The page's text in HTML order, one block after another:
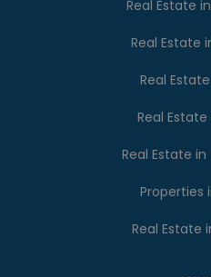
Real Estate
Real Estate
Real
Real
Real Estate
Properties
Real Estate